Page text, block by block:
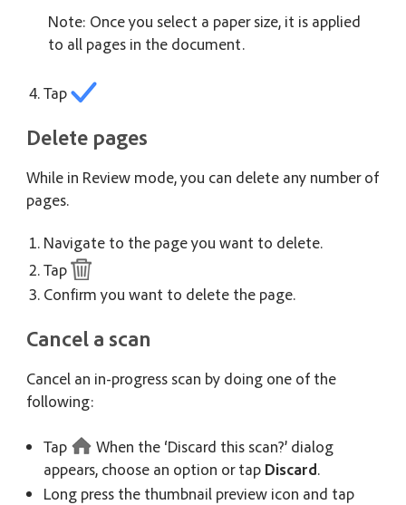
Note: Once you select a paper size, it is applied
to all pages in the document.
Tap
Delete pages
While in Review mode, you can delete any number of
pages.
Navigate to the page you want to delete.
Tap
Confirm you want to delete the page.
Cancel a scan
Cancel an in-progress scan by doing one of the
following:
Tap
When the ‘Discard this scan?’ dialog
appears, choose an option or tap Discard.
Long press the thumbnail preview icon and tap